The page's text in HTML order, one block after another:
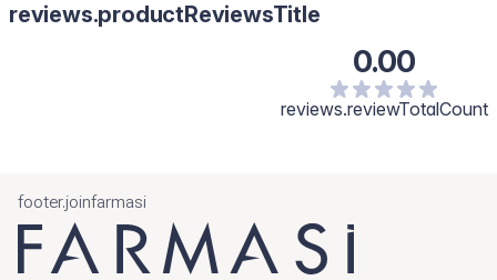
reviews.productReviewsTitle
0.00
reviews.reviewTotalCount
footer.joinfarmasi